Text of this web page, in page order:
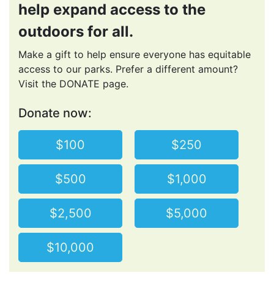
help expand access to the
outdoors for all.
Make a gift to help ensure everyone has equitable
access to our parks. Prefer a different amount?
Visit the DONATE page.
Donate now:
$100 $250
$500 $1,000
$2,500 $5,000
$10,000